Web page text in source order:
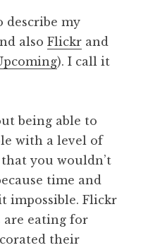
describe my
also Flickr and
). I call it
being able to
with a level of
you wouldn’t
time and
impossible. Flickr
are eating for
their